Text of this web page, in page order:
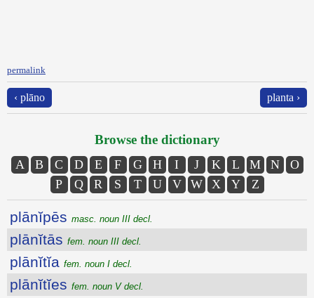
permalink
‹ plāno planta ›
Browse the dictionary
A B C D E F G H I J K L M N
O
P
Q R S T U V W X Y Z
plānĭpēs masc. noun III decl.
plānĭtās fem. noun III decl.
plānĭtĭa fem. noun I decl.
plānĭtĭes fem. noun V decl.